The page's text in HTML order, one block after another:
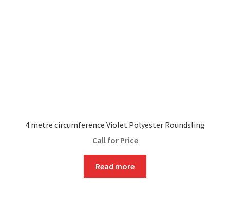
4 metre circumference Violet Polyester Roundsling
Call for Price
Read more